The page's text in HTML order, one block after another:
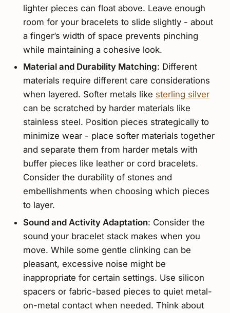
lighter pieces can float above. Leave enough
room for your bracelets to slide slightly - about
a finger’s width of space prevents pinching
while maintaining a cohesive look.
Material and Durability Matching: Different
materials require different care considerations
when layered. Softer metals like sterling silver
can be scratched by harder materials like
stainless steel. Position pieces strategically to
minimize wear - place softer materials together
and separate them from harder metals with
buffer pieces like leather or cord bracelets.
Consider the durability of stones and
embellishments when choosing which pieces
to layer.
Sound and Activity Adaptation: Consider the
sound your bracelet stack makes when you
move. While some gentle clinking can be
pleasant, excessive noise might be
inappropriate for certain settings. Use silicon
spacers or fabric-based pieces to quiet metal-
on-metal contact when needed. Think about